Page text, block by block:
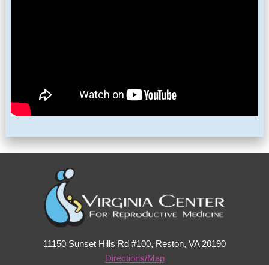
11150 Sunset Hills Rd #100, Reston, VA 20190
Directions/Map